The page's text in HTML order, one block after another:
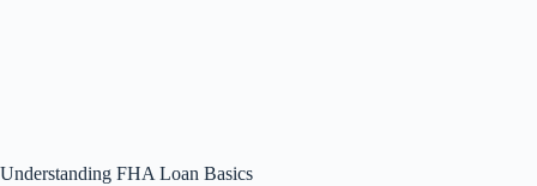
Understanding FHA Loan Basics